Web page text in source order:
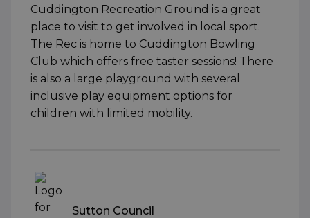
Cuddington Recreation Ground is a great
place to visit to get involved in local sport.
The Rec is home to Cuddington Bowling
Club which offers free taster sessions! There
is also a large playground with several
inclusive play equipment options for
children with limited mobility.
Sutton Council